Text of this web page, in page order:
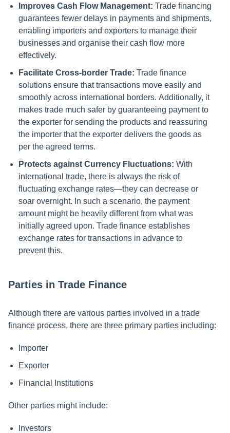
Improves Cash Flow Management: Trade financing
guarantees fewer delays in payments and shipments,
enabling importers and exporters to manage their
businesses and organise their cash flow more
effectively.
Facilitate Cross-border Trade: Trade finance
solutions ensure that transactions move easily and
smoothly across international borders. Additionally, it
makes trade much safer by guaranteeing payment to
the exporter for sending the products and reassuring
the importer that the exporter delivers the goods as
per the agreed terms.
Protects against Currency Fluctuations: With
international trade, there is always the risk of
fluctuating exchange rates—they can decrease or
soar overnight. In such a scenario, the payment
amount might be heavily different from what was
initially agreed upon. Trade finance establishes
exchange rates for transactions in advance to
prevent this.
Parties in Trade Finance
Although there are various parties involved in a trade
finance process, there are three primary parties including:
Importer
Exporter
Financial Institutions
Other parties might include:
Investors